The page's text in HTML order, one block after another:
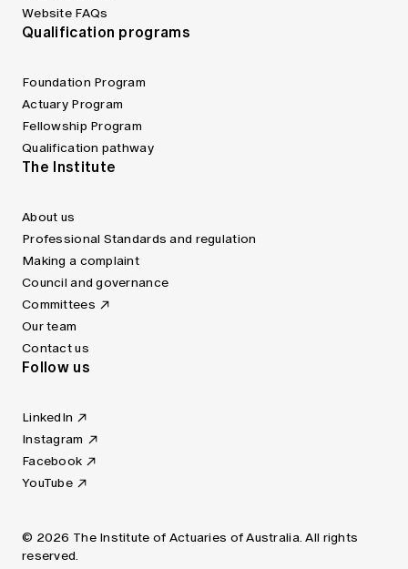
Website FAQs
Qualification programs
Foundation Program
Actuary Program
Fellowship Program
Qualification pathway
The Institute
About us
Professional Standards and regulation
Making a complaint
Council and governance
Committees
Our team
Contact us
Follow us
LinkedIn
Instagram
Facebook
YouTube
© 2026 The Institute of Actuaries of Australia. All rights
reserved.